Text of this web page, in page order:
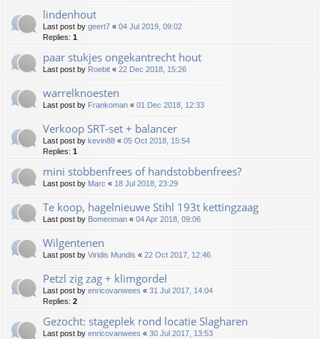
lindenhout
Last post by geert7 « 04 Jul 2019, 09:02
Replies: 1
paar stukjes ongekantrecht hout
Last post by Roebit « 22 Dec 2018, 15:26
warrelknoesten
Last post by Frankoman « 01 Dec 2018, 12:33
Verkoop SRT-set + balancer
Last post by kevin88 « 05 Oct 2018, 15:54
Replies: 1
mini stobbenfrees of handstobbenfrees?
Last post by Marc « 18 Jul 2018, 23:29
Te koop, hagelnieuwe Stihl 193t kettingzaag
Last post by Bomenman « 04 Apr 2018, 09:06
Wilgentenen
Last post by Viridis Mundis « 22 Oct 2017, 12:46
Petzl zig zag + klimgordel
Last post by enricovanwees « 31 Jul 2017, 14:04
Replies: 2
Gezocht: stageplek rond locatie Slagharen
Last post by enricovanwees « 30 Jul 2017, 13:53